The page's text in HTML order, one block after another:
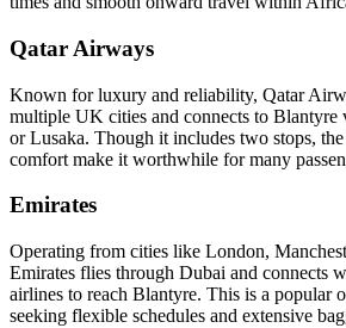
Qatar Airways
Known for luxury and reliability, Qatar
multiple UK cities and connects to Blantyre
or Lusaka. Though it includes two stops,
comfort make it worthwhile for many
Emirates
Operating from cities like London,
Emirates flies through Dubai and connects
airlines to reach Blantyre. This is a popular
seeking flexible schedules and extensive